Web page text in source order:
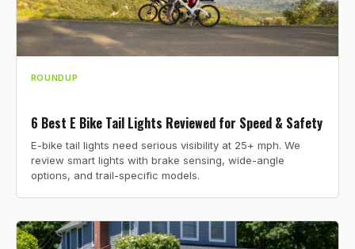
ROUNDUP
6 Best E Bike Tail Lights Reviewed for Speed & Safety
E-bike tail lights need serious visibility at 25+ mph. We
review smart lights with brake sensing, wide-angle
options, and trail-specific models.